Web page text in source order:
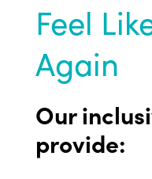
Feel
Again
Our
provide: